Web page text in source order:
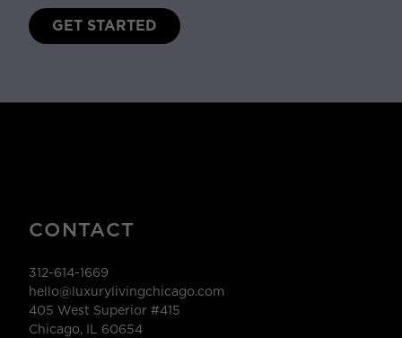
GET STARTED
CONTACT
312-614-1669
hello@luxurylivingchicago.com
405 West Superior #415
Chicago, IL 60654